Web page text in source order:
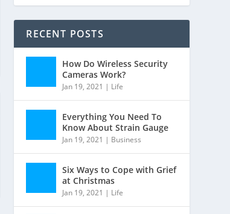
RECENT POSTS
How Do Wireless Security
Cameras Work?
Jan 19, 2021 | Life
Everything You Need To
Know About Strain Gauge
Jan 19, 2021 | Business
Six Ways to Cope with Grief
at Christmas
Jan 19, 2021 | Life